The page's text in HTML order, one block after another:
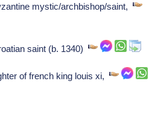
mystic/archbishop/saint,
saint (b. 1340)
of french king louis xi,